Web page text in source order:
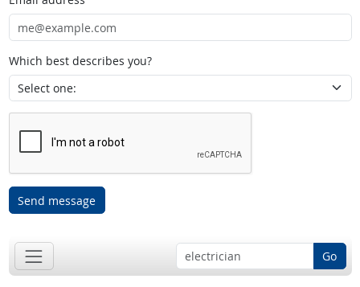
Which best describes you?
Send message
Go